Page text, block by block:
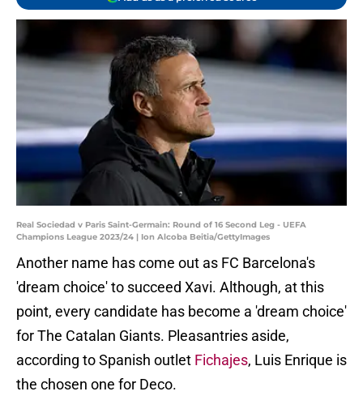
Real Sociedad v Paris Saint-Germain: Round of 16 Second Leg - UEFA
Champions League 2023/24 | Ion Alcoba Beitia/GettyImages
Another name has come out as FC Barcelona's
'dream choice' to succeed Xavi. Although, at this
point, every candidate has become a 'dream choice'
for The Catalan Giants. Pleasantries aside,
according to Spanish outlet Fichajes, Luis Enrique is
the chosen one for Deco.